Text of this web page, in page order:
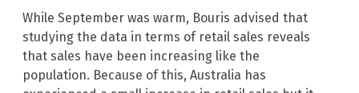
While September was warm, Bouris advised that
studying the data in terms of retail sales reveals
that sales have been increasing like the
population. Because of this, Australia has